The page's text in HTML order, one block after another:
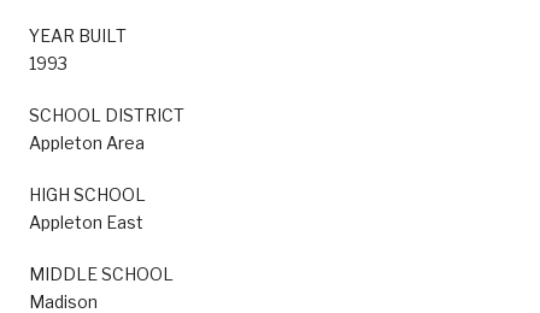
YEAR BUILT
1993
SCHOOL DISTRICT
Appleton Area
HIGH SCHOOL
Appleton East
MIDDLE SCHOOL
Madison